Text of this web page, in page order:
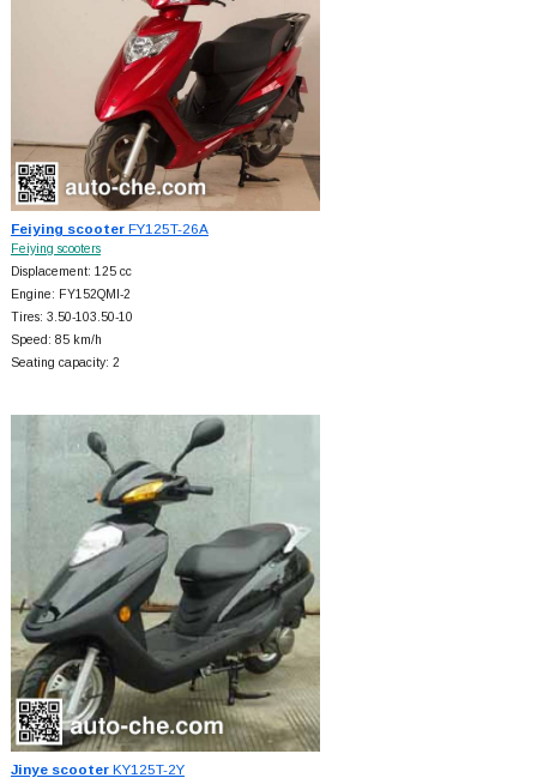
Feiying scooterFY125T-26A
Feiying scooters
Displacement: 125 cc
Engine: FY152QMI-2
Tires: 3.50-103.50-10
Speed: 85 km/h
Seating capacity: 2
Jinye scooterKY125T-2Y